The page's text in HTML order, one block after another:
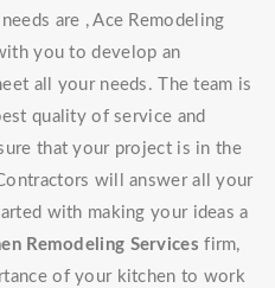
are , Ace Remodeling
you to develop an
all your needs. The team is
quality of service and
that your project is in the
will answer all your
with making your ideas a
Remodeling Services firm,
of your kitchen to work